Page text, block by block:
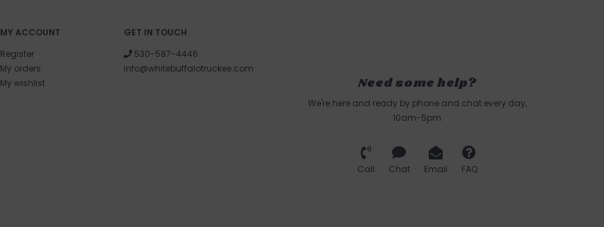
MY ACCOUNT
Register
My orders
My wishlist
GET IN TOUCH
530-587-4446
info@whitebuffalotruckee.com
Need some help?
We're here and ready by phone and chat every day,
10am-5pm
Call Chat Email FAQ